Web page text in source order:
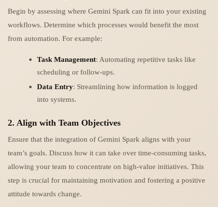
Begin by assessing where Gemini Spark can fit into your existing
workflows. Determine which processes would benefit the most
from automation. For example:
Task Management: Automating repetitive tasks like
scheduling or follow-ups.
Data Entry: Streamlining how information is logged
into systems.
2. Align with Team Objectives
Ensure that the integration of Gemini Spark aligns with your
team’s goals. Discuss how it can take over time-consuming tasks,
allowing your team to concentrate on high-value initiatives. This
step is crucial for maintaining motivation and fostering a positive
attitude towards change.